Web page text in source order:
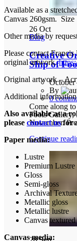
26 Oct
Blog
Creative
Ship of
October
By
0
Come along
Fools
November.
Continue
Available as a
Canvas 260gsm. Size
Other media by
Please contact
original artwork.
Original artwork –
Additional information
Also available as a
please contact usfor
Paper media:
Lustre
Premium Lustre
Gloss
Semi-gloss
Archival
Metallic gloss
Metallic lustre
Canvas textured
Canvas media: